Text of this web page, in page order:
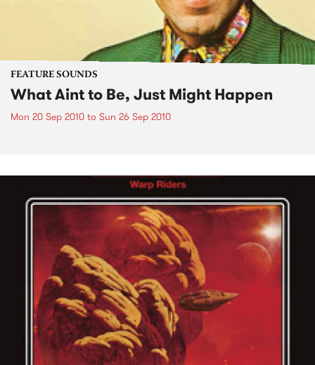
FEATURE SOUNDS
What Aint to Be, Just Might Happen
Mon 20 Sep 2010 to Sun 26 Sep 2010